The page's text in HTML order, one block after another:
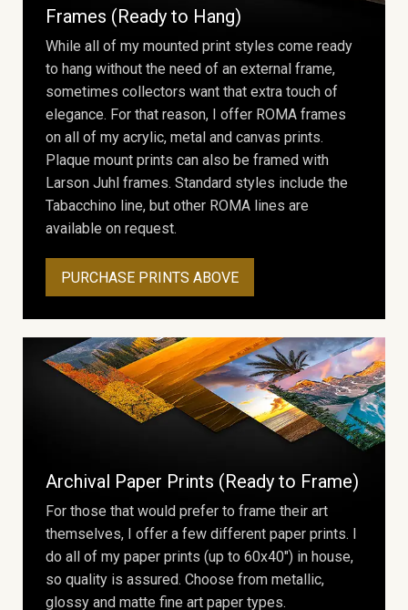
Frames (Ready to Hang)
While all of my mounted print styles come ready
to hang without the need of an external frame,
sometimes collectors want that extra touch of
elegance. For that reason, I offer ROMA frames
on all of my acrylic, metal and canvas prints.
Plaque mount prints can also be framed with
Larson Juhl frames. Standard styles include the
Tabacchino line, but other ROMA lines are
available on request.
PURCHASE PRINTS ABOVE
Archival Paper Prints (Ready to Frame)
For those that would prefer to frame their art
themselves, I offer a few different paper prints. I
do all of my paper prints (up to 60x40") in house,
so quality is assured. Choose from metallic,
glossy and matte fine art paper types.